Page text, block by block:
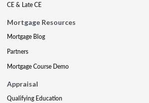
CE & Late CE
Mortgage Resources
Mortgage Blog
Partners
Mortgage Course Demo
Appraisal
Qualifying Education